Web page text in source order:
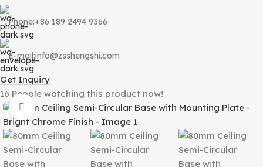
Phone:+86 189 2494 9366
E-mail:info@zsshengshi.com
Get Inquiry
16 People watching this product now!
Click to enlarge